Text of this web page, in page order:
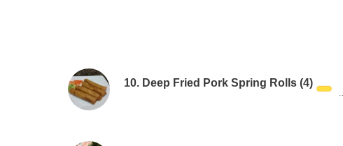
10. Deep Fried Pork Spring Rolls (4)